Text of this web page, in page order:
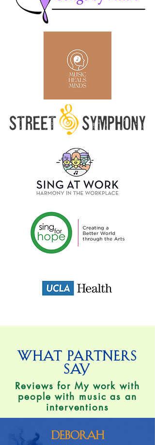
What Partners
Say
Reviews for My work with
people with music as an
interventions
Deborah